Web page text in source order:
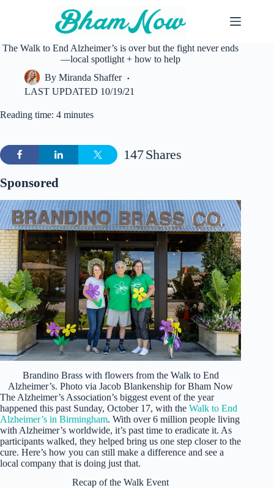
The Walk to End Alzheimer’s is over but the fight never ends
—local spotlight + how to help
By Miranda Shaffer
LAST UPDATED 10/19/21
Reading time: 4 minutes
Shares
147
Sponsored
Brandino Brass with flowers from the Walk to End
Alzheimer’s. Photo via Jacob Blankenship for Bham Now
The Alzheimer’s Association’s biggest event of the year
happened this past Sunday, October 17, with the Walk to End
Alzheimer’s in Birmingham. With over 6 million people living
with Alzheimer’s worldwide, it’s past time to eradicate it. As
participants walked, they helped bring us one step closer to the
cure. Here’s how you can still make a difference and see a
local company that is doing just that.
Recap of the Walk Event